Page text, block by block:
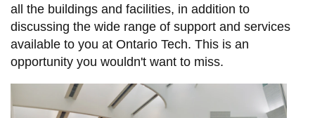
all the buildings and facilities, in addition to
discussing the wide range of support and services
available to you at Ontario Tech. This is an
opportunity you wouldn't want to miss.